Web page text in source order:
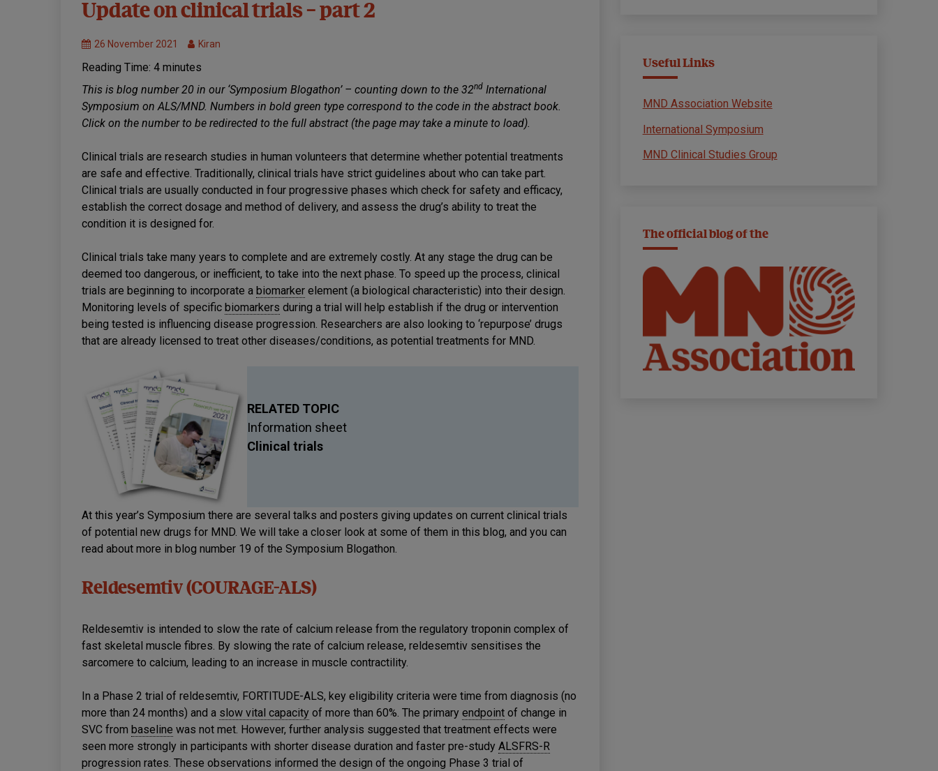
32nd
Symposium:
Virtual
Trials
MND
Research
Treatments
Update on clinical trials – part 2
26 November 2021 Kiran
Reading Time: 4 minutes
This is blog number 20 in our ‘Symposium Blogathon’ – counting down to the 32nd International
Symposium on ALS/MND. Numbers in bold green type correspond to the code in the abstract book.
Click on the number to be redirected to the full abstract (the page may take a minute to load).
Clinical trials are research studies in human volunteers that determine whether potential treatments
are safe and effective. Traditionally, clinical trials have strict guidelines about who can take part.
Clinical trials are usually conducted in four progressive phases which check for safety and efficacy,
establish the correct dosage and method of delivery, and assess the drug’s ability to treat the
condition it is designed for.
Clinical trials take many years to complete and are extremely costly. At any stage the drug can be
deemed too dangerous, or inefficient, to take into the next phase. To speed up the process, clinical
trials are beginning to incorporate a biomarker element (a biological characteristic) into their design.
Monitoring levels of specific biomarkers during a trial will help establish if the drug or intervention
being tested is influencing disease progression. Researchers are also looking to ‘repurpose’ drugs
that are already licensed to treat other diseases/conditions, as potential treatments for MND.
RELATED TOPIC
Information sheet
Clinical trials
At this year’s Symposium there are several talks and posters giving updates on current clinical trials
of potential new drugs for MND. We will take a closer look at some of them in this blog, and you can
read about more in blog number 19 of the Symposium Blogathon.
Reldesemtiv (COURAGE-ALS)
Reldesemtiv is intended to slow the rate of calcium release from the regulatory troponin complex of
fast skeletal muscle fibres. By slowing the rate of calcium release, reldesemtiv sensitises the
sarcomere to calcium, leading to an increase in muscle contractility.
In a Phase 2 trial of reldesemtiv, FORTITUDE-ALS, key eligibility criteria were time from diagnosis (no
more than 24 months) and a slow vital capacity of more than 60%. The primary endpoint of change in
SVC from baseline was not met. However, further analysis suggested that treatment effects were
seen more strongly in participants with shorter disease duration and faster pre-study ALSFRS-R
progression rates. These observations informed the design of the ongoing Phase 3 trial of
Useful Links
MND Association Website
International Symposium
MND Clinical Studies Group
The official blog of the